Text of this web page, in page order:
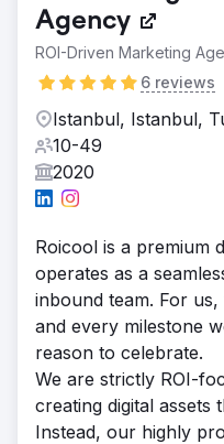
Agency
ROI-Driven Marketing
6 reviews
Istanbul, Istanbul,
10-49
2020
Roicool is a premium
operates as a
inbound team. For
and every milestone
reason to celebrate.
We are strictly ROI-
creating digital assets
Instead, our highly